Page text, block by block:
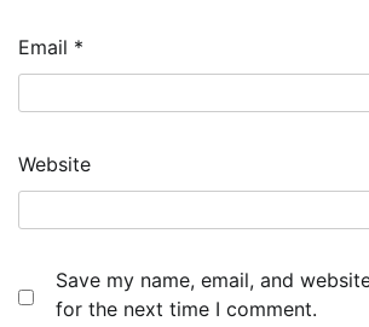
Email *
Website
Save my name, email, and
for the next time I comment.